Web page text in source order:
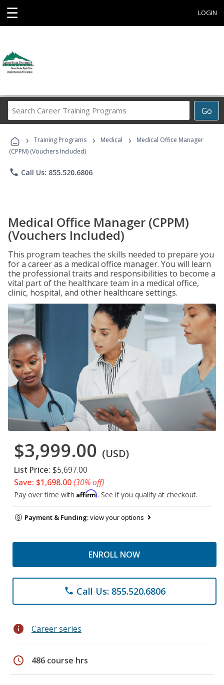
☰ LOGIN
Go
Career
Programs
› Training Programs › Medical ›
Medical Office Manager
(CPPM) (Vouchers Included)
phone Call Us: 855.520.6806
Medical Office Manager (CPPM)
(Vouchers Included)
This program teaches the skills needed to prepare you
for a career as a medical office manager. You will learn
the professional traits and responsibilities to become a
vital part of the healthcare team in a medical office,
clinic, hospital, and other healthcare settings.
$3,999.00 (USD)
List Price: $5,697.00
Save: $1,698.00(30% off)
Pay over time with Affirm. See if you qualify at checkout.
Payment & Funding:view your options
ENROLL NOW
phone Call Us: 855.520.6806
info Career series
schedule 486 course hrs